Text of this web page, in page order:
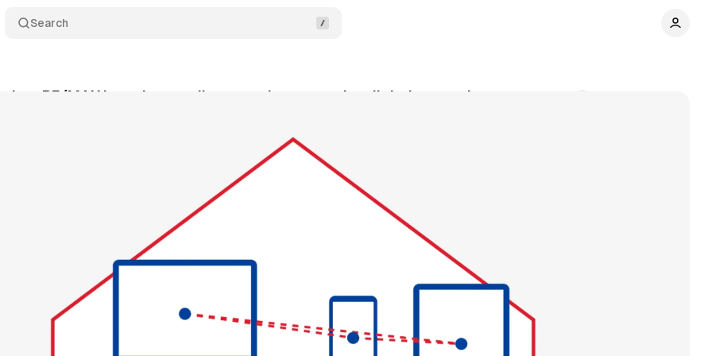
Search
RE/MAX launches media network to monetize digital properties